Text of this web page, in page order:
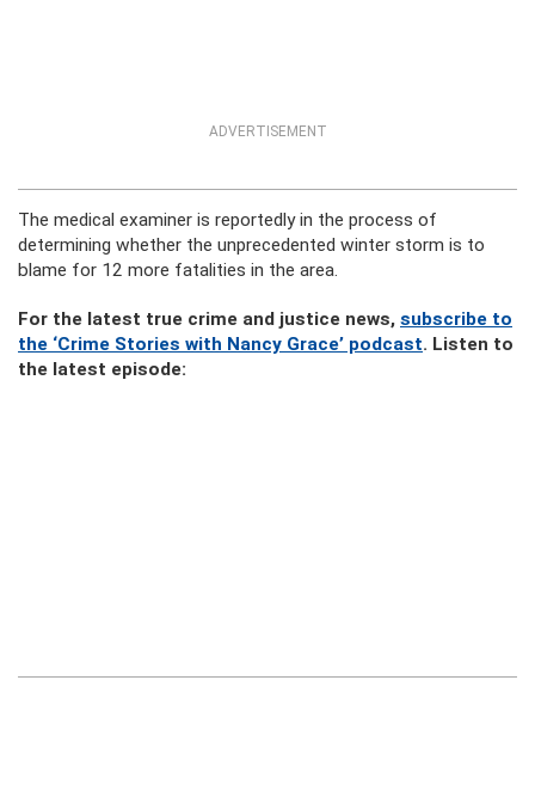
ADVERTISEMENT
The medical examiner is reportedly in the process of
determining whether the unprecedented winter storm is to
blame for 12 more fatalities in the area.
For the latest true crime and justice news, subscribe to
the ‘Crime Stories with Nancy Grace’ podcast. Listen to
the latest episode: